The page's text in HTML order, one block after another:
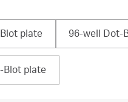
plate 96-well Dot-
Blot plate